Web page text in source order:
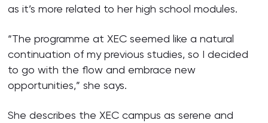
as it’s more related to her high school modules.
“The programme at XEC seemed like a natural
continuation of my previous studies, so I decided
to go with the flow and embrace new
opportunities,” she says.
She describes the XEC campus as serene and